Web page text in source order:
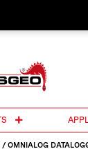
/ OMNIALOG